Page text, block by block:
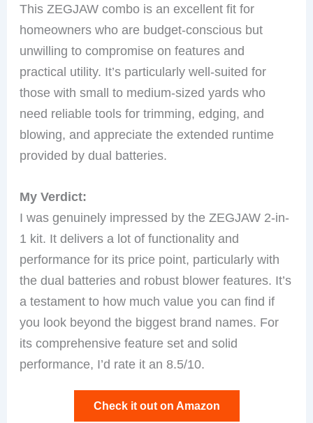
This ZEGJAW combo is an excellent fit for
homeowners who are budget-conscious but
unwilling to compromise on features and
practical utility. It’s particularly well-suited for
those with small to medium-sized yards who
need reliable tools for trimming, edging, and
blowing, and appreciate the extended runtime
provided by dual batteries.
My Verdict:
I was genuinely impressed by the ZEGJAW 2-in-
1 kit. It delivers a lot of functionality and
performance for its price point, particularly with
the dual batteries and robust blower features. It’s
a testament to how much value you can find if
you look beyond the biggest brand names. For
its comprehensive feature set and solid
performance, I’d rate it an 8.5/10.
Check it out on Amazon